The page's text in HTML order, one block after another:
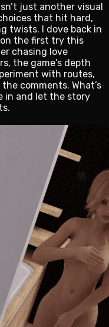
just another visual
that hit hard,
twists. I dove back in
the first try this
chasing love
the game’s depth
with routes,
comments. What’s
in and let the story